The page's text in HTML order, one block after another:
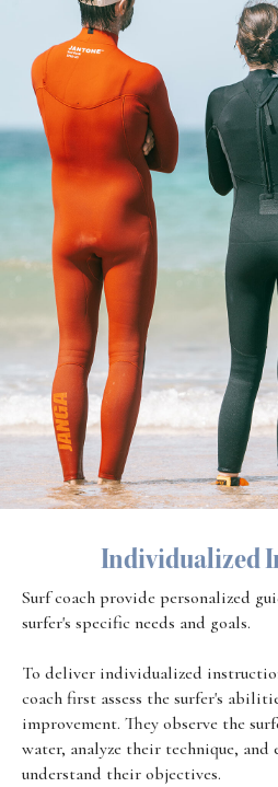
Individualized
Surf coach provide personalized
surfer's specific needs and goals.
To deliver individualized
coach first assess the surfer's
improvement. They observe the
water, analyze their technique, and
understand their objectives.